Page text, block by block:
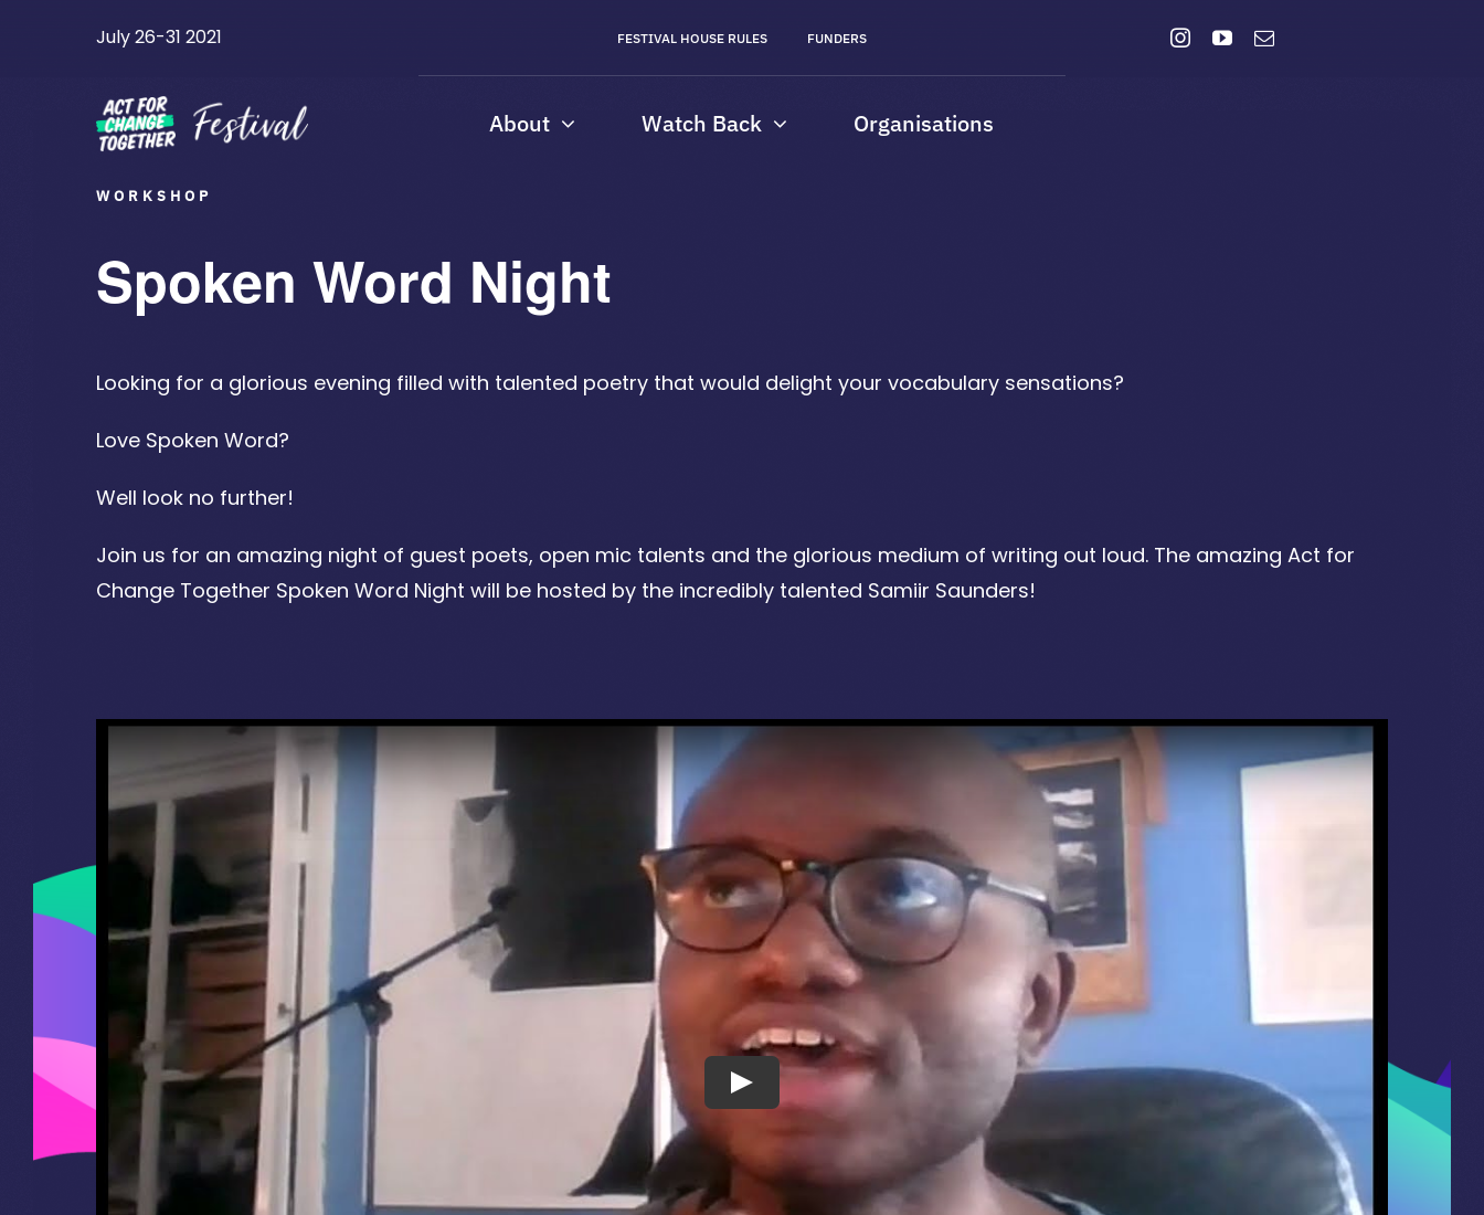
July 26-31 2021 FESTIVAL HOUSE RULES FUNDERS
About Watch Back Organisations
WORKSHOP
Spoken Word Night
Looking for a glorious evening filled with talented poetry that would delight your vocabulary sensations?
Love Spoken Word?
Well look no further!
Join us for an amazing night of guest poets, open mic talents and the glorious medium of writing out loud. The amazing Act for
Change Together Spoken Word Night will be hosted by the incredibly talented Samiir Saunders!